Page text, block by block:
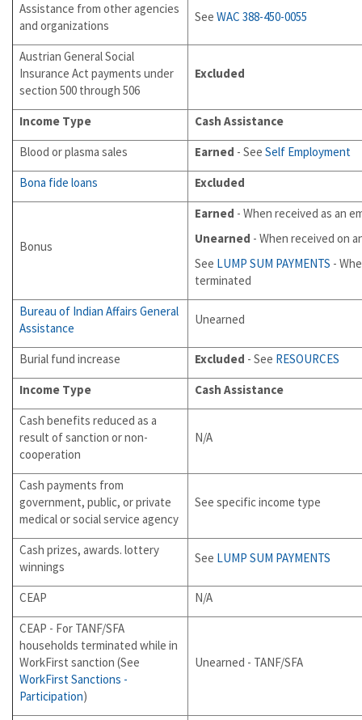
Assistance from other agencies
and organizations
See WAC 388-450-0055
Austrian General Social
Insurance Act payments under
section 500 through 506
Excluded
Income Type
Cash Assistance
Blood or plasma sales
Earned - See Self Employment
Bona fide loans
Excluded
Bonus
Earned - When received as an
Unearned - When received on
See LUMP SUM PAYMENTS -
terminated
Bureau of Indian Affairs General
Assistance
Unearned
Burial fund increase Excluded - See RESOURCES
Income Type
Cash Assistance
Cash benefits reduced as a
result of sanction or non-
cooperation
N/A
Cash payments from
government, public, or private
medical or social service agency
See specific income type
Cash prizes, awards. lottery
winnings
See LUMP SUM PAYMENTS
CEAP
N/A
CEAP - For TANF/SFA
households terminated while in
WorkFirst sanction (See
WorkFirst Sanctions -
Participation)
Unearned - TANF/SFA